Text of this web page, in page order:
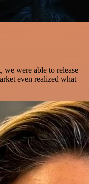
, we were able to release
even realized what